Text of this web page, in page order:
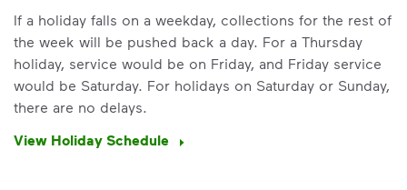
We Made It Possible. You
Make It Powerful.
Your everyday choices matter, and
we’ve made it easier for you to make a
includes plastic and paper to-go cups.
If a holiday falls on a weekday, collections for the rest of
the week will be pushed back a day. For a Thursday
holiday, service would be on Friday, and Friday service
would be Saturday. For holidays on Saturday or Sunday,
there are no delays.
View Holiday Schedule